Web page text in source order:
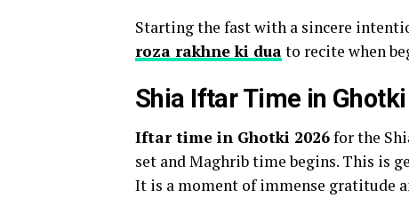
Starting the fast with a sincere
roza rakhne ki duato recite when
Shia Iftar Time in
Iftar time in Ghotki 2026for the
set and Maghrib time begins. This is
It is a moment of immense gratitude